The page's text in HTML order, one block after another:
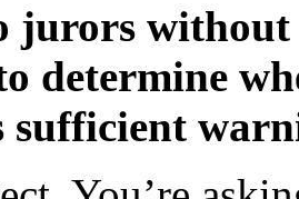
jurors
determine
sufficient